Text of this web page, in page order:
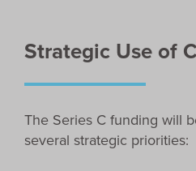
Strategic Use of
The Series C funding will
several strategic priorities: